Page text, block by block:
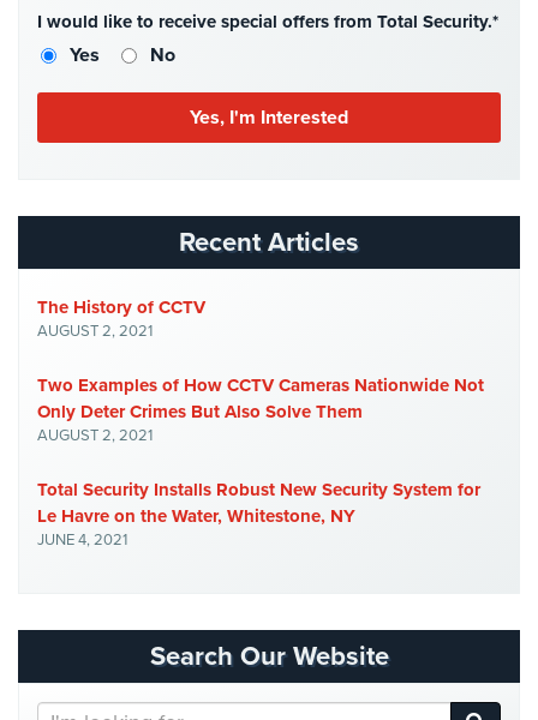
Indoor/Outdoor
Security
Cameras
Home
Security
Systems
Intercom
Residential
Intercom
Intercom
Installations
I would like to receive special offers from Total Security.*
Yes No
Recent Articles
The History of CCTV
AUGUST 2, 2021
Two Examples of How CCTV Cameras Nationwide Not
Only Deter Crimes But Also Solve Them
AUGUST 2, 2021
Total Security Installs Robust New Security System for
Le Havre on the Water, Whitestone, NY
JUNE 4, 2021
Search Our Website
Search